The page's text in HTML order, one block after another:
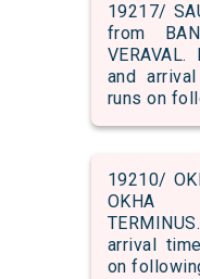
19217/
from
and
runs on
19210/
OKHA
arrival
on